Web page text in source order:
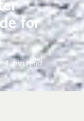
for
4min read